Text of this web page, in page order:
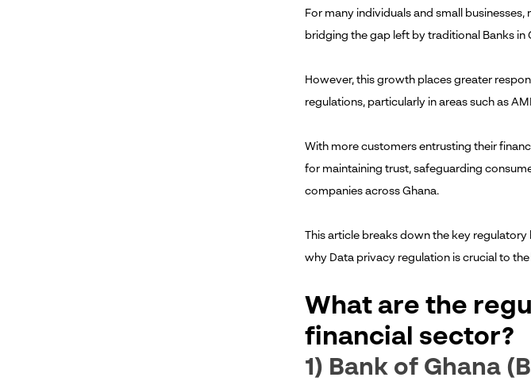
For many individuals and small
bridging the gap left by traditional Banks in
However, this growth places greater
regulations, particularly in areas such as
With more customers entrusting their
for maintaining trust, safeguarding
companies across Ghana.
This article breaks down the key
why Data privacy regulation is crucial to
What are the
financial sector?
1) Bank of Ghana